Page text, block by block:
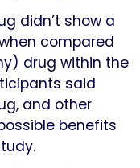
didn’t show a
compared
drug within the
said
and other
benefits